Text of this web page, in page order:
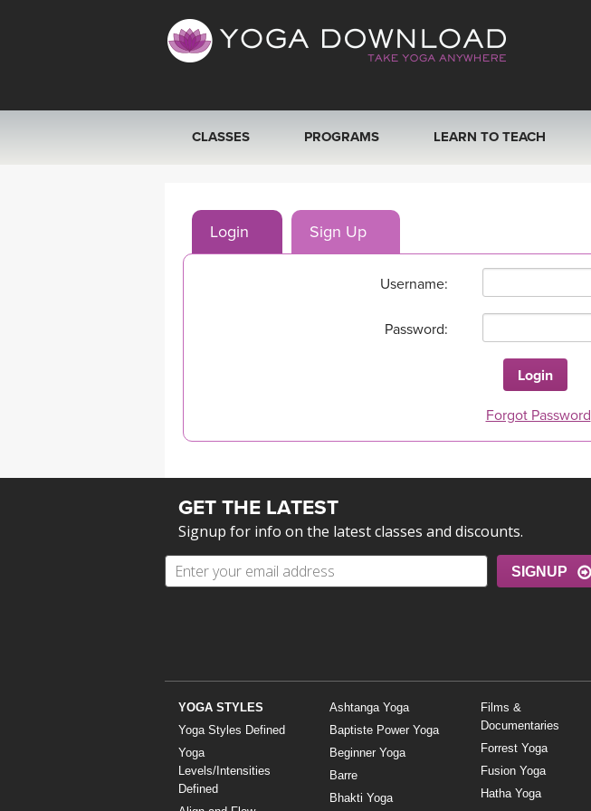
CLASSES
SEARCH BY GOAL/FOCUS
PROGRAMS LEARN TO TEACH
Login Sign Up
Username:
Password:
Login
Forgot Password
GET THE LATEST
Signup for info on the latest classes and discounts.
SIGNUP
YOGA STYLES
Yoga Styles Defined
Yoga
Levels/Intensities
Defined
Ashtanga Yoga
Baptiste Power Yoga
Beginner Yoga
Barre
Bhakti Yoga
Films &
Documentaries
Forrest Yoga
Fusion Yoga
Hatha Yoga